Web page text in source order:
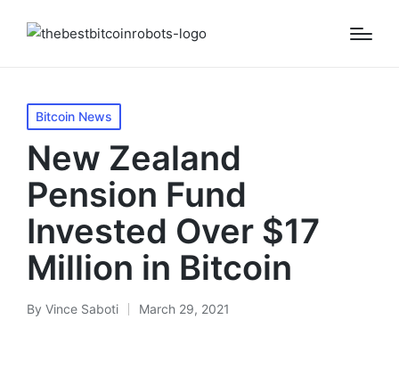
Posted
in
Bitcoin News
New Zealand
Pension Fund
Invested Over $17
Million in Bitcoin
Posted
By Vince Saboti March 29, 2021